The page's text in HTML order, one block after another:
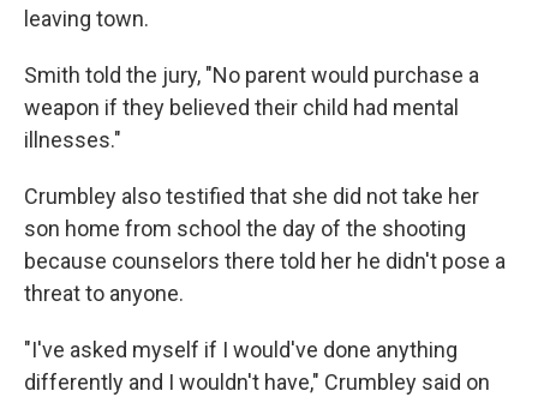
leaving town.
Smith told the jury, "No parent would purchase a
weapon if they believed their child had mental
illnesses."
Crumbley also testified that she did not take her
son home from school the day of the shooting
because counselors there told her he didn't pose a
threat to anyone.
"I've asked myself if I would've done anything
differently and I wouldn't have," Crumbley said on